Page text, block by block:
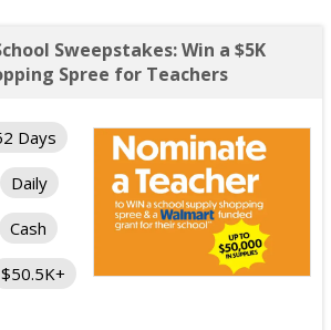
Sweepstakes: Win a $5K
Spree for Teachers
Days
Daily
Cash
$50.5K+